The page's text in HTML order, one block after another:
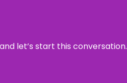
let’s start this conversation.